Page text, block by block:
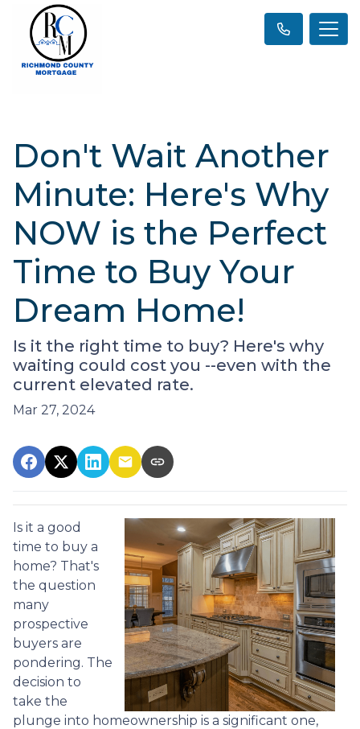
Don't Wait Another
Minute: Here's Why
NOW is the Perfect
Time to Buy Your
Dream Home!
Is it the right time to buy? Here's why
waiting could cost you --even with the
current elevated rate.
Mar 27, 2024
Is it a good
time to buy a
home? That's
the question
many
prospective
buyers are
pondering. The
decision to
take the
plunge into homeownership is a significant one,